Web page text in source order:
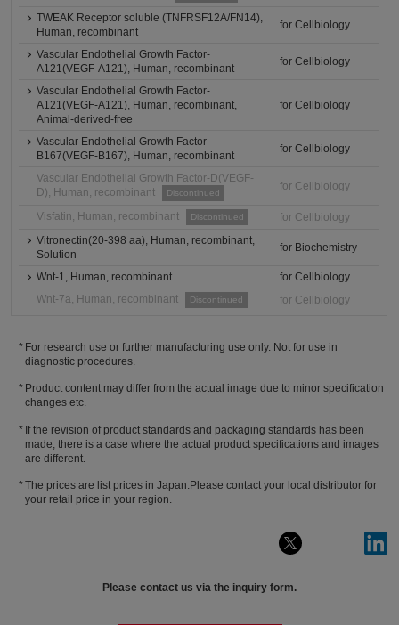
TWEAK Receptor soluble (TNFRSF12A/FN14),
Human, recombinant
for Cellbiology
Vascular Endothelial Growth Factor-
A121(VEGF-A121), Human, recombinant
for Cellbiology
Vascular Endothelial Growth Factor-
A121(VEGF-A121), Human, recombinant,
Animal-derived-free
for Cellbiology
Vascular Endothelial Growth Factor-
B167(VEGF-B167), Human, recombinant
for Cellbiology
Vascular Endothelial Growth Factor-D(VEGF-
D), Human, recombinant
Discontinued
for Cellbiology
Visfatin, Human, recombinant Discontinued
for Cellbiology
Vitronectin(20-398 aa), Human, recombinant,
Solution
for Biochemistry
Wnt-1, Human, recombinant
for Cellbiology
Wnt-7a, Human, recombinant
Discontinued for Cellbiology
For research use or further manufacturing use only. Not for use in
diagnostic procedures.
Product content may differ from the actual image due to minor specification
changes etc.
If the revision of product standards and packaging standards has been
made, there is a case where the actual product specifications and images
are different.
The prices are list prices in Japan.Please contact your local distributor for
your retail price in your region.
Please contact us via the inquiry form.